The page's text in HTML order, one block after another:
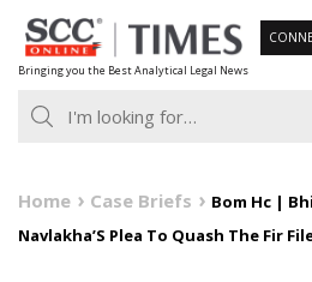
Skip
to
content
Bringing you the Best Analytical Legal News
Home Case Briefs
Bom Hc |
Navlakha’S Plea To Quash The Fir